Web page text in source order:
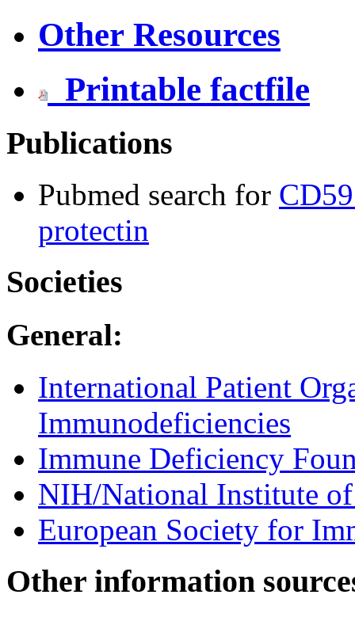
Other Resources
Printable factfile
Publications
Pubmed search for
protectin
Societies
General:
International Patient
Immunodeficiencies
Immune Deficiency
NIH/National Institute
European Society for
Other information